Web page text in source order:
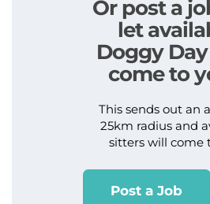
Or post a
let
Doggy
come to
This sends out an
25km radius and
sitters will come
Post a Job